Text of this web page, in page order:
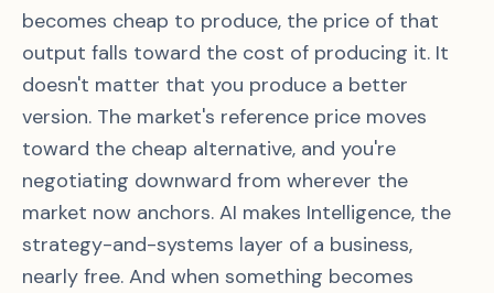
becomes cheap to produce, the price of that
output falls toward the cost of producing it. It
doesn't matter that you produce a better
version. The market's reference price moves
toward the cheap alternative, and you're
negotiating downward from wherever the
market now anchors. AI makes Intelligence, the
strategy-and-systems layer of a business,
nearly free. And when something becomes